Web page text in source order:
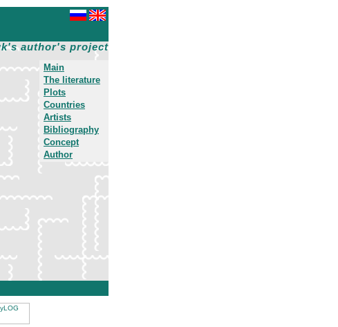
author's project
Main
The literature
Plots
Countries
Artists
Bibliography
Concept
Author